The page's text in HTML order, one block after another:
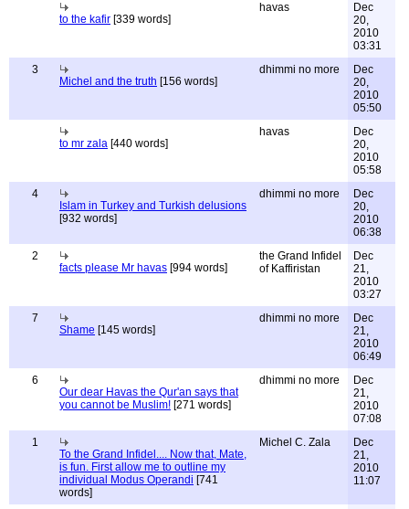
to the kafir [339 words]
havas
Dec
20,
2010
03:31
3
Michel and the truth [156 words]
dhimmi no more
Dec
20,
2010
05:50
to mr zala [440 words]
havas
Dec
20,
2010
05:58
4
Islam in Turkey and Turkish delusions
[932 words]
dhimmi no more
Dec
20,
2010
06:38
2
facts please Mr havas [994 words]
the Grand Infidel
of Kaffiristan
Dec
21,
2010
03:27
7
Shame [145 words]
dhimmi no more
Dec
21,
2010
06:49
6
Our dear Havas the Qur'an says that
you cannot be Muslim! [271 words]
dhimmi no more
Dec
21,
2010
07:08
1
To the Grand Infidel.... Now that, Mate,
is fun. First allow me to outline my
individual Modus Operandi [741
words]
Michel C. Zala
Dec
21,
2010
11:07